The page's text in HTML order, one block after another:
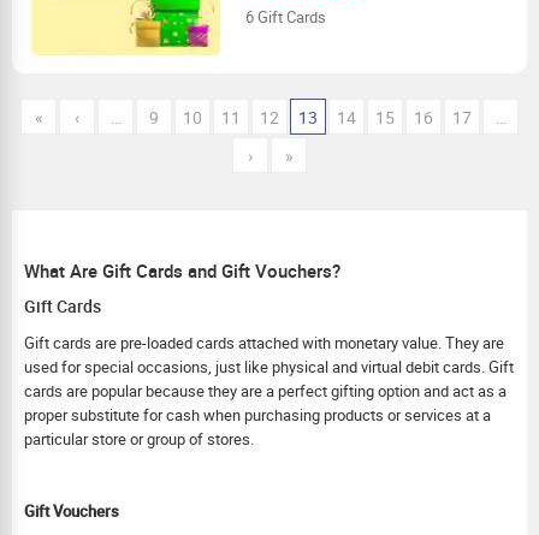
6 Gift Cards
« ‹ … 9 10 11 12 13 14 15 16 17
…
›
»
What Are Gift Cards and Gift Vouchers?
Gift Cards
Gift cards are pre-loaded cards attached with monetary value. They are
used for special occasions, just like physical and virtual debit cards. Gift
cards are popular because they are a perfect gifting option and act as a
proper substitute for cash when purchasing products or services at a
particular store or group of stores.
Gift Vouchers